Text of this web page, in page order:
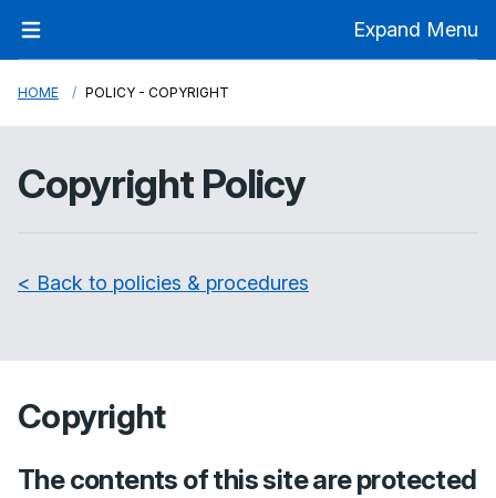
Expand Menu
HOME POLICY - COPYRIGHT
Copyright Policy
< Back to policies & procedures
Copyright
The contents of this site are protected